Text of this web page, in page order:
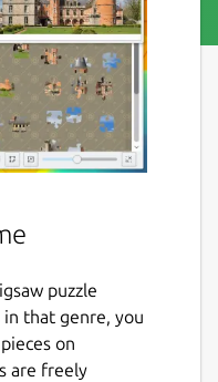
puzzle
that genre, you
on
are freely